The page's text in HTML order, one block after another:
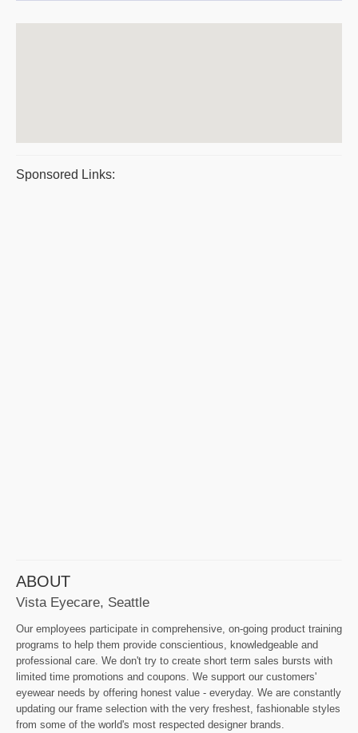
Sponsored Links:
ABOUT
Vista Eyecare, Seattle
Our employees participate in comprehensive, on-going product training
programs to help them provide conscientious, knowledgeable and
professional care. We don't try to create short term sales bursts with
limited time promotions and coupons. We support our customers'
eyewear needs by offering honest value - everyday. We are constantly
updating our frame selection with the very freshest, fashionable styles
from some of the world's most respected designer brands.